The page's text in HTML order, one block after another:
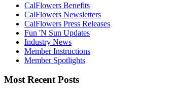
CalFlowers Benefits
CalFlowers Newsletters
CalFlowers Press Releases
Fun 'N Sun Updates
Industry News
Member Instructions
Member Spotlights
Most Recent Posts